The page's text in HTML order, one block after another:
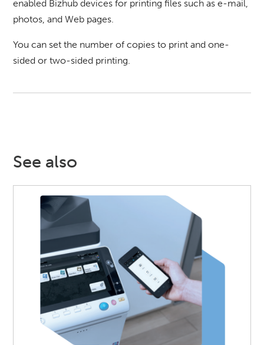
enabled Bizhub devices for printing files such as e-mail,
photos, and Web pages.
You can set the number of copies to print and one-
sided or two-sided printing.
See also